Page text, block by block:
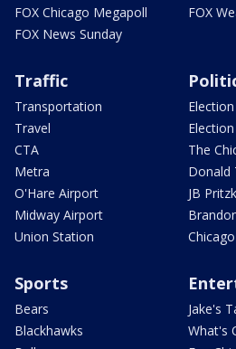
FOX Chicago Megapoll
FOX News Sunday
FOX
Traffic
Transportation
Travel
CTA
Metra
O'Hare Airport
Midway Airport
Union Station
Election
The
Donald
JB
Sports
Bears
Blackhawks
Jake's
What's